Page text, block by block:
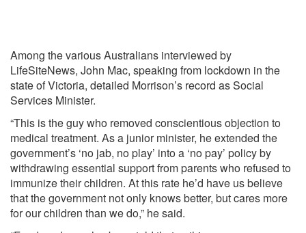
Among the various Australians interviewed by
LifeSiteNews, John Mac, speaking from lockdown in the
state of Victoria, detailed Morrison’s record as Social
Services Minister.
“This is the guy who removed conscientious objection to
medical treatment. As a junior minister, he extended the
government’s ‘no jab, no play’ into a ‘no pay’ policy by
withdrawing essential support from parents who refused to
immunize their children. At this rate he’d have us believe
that the government not only knows better, but cares more
for our children than we do,” he said.